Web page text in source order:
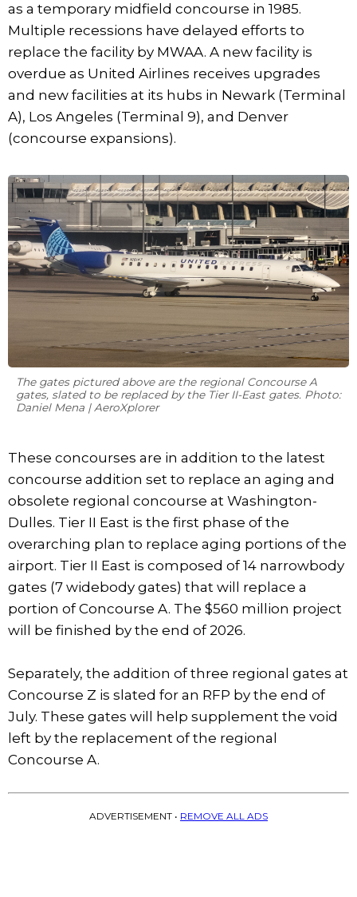
as a temporary midfield concourse in 1985.
Multiple recessions have delayed efforts to
replace the facility by MWAA. A new facility is
overdue as United Airlines receives upgrades
and new facilities at its hubs in Newark (Terminal
A), Los Angeles (Terminal 9), and Denver
(concourse expansions).
The gates pictured above are the regional Concourse A
gates, slated to be replaced by the Tier II-East gates. Photo:
Daniel Mena | AeroXplorer
These concourses are in addition to the latest
concourse addition set to replace an aging and
obsolete regional concourse at Washington-
Dulles. Tier II East is the first phase of the
overarching plan to replace aging portions of the
airport. Tier II East is composed of 14 narrowbody
gates (7 widebody gates) that will replace a
portion of Concourse A. The $560 million project
will be finished by the end of 2026.
Separately, the addition of three regional gates at
Concourse Z is slated for an RFP by the end of
July. These gates will help supplement the void
left by the replacement of the regional
Concourse A.
ADVERTISEMENT • REMOVE ALL ADS